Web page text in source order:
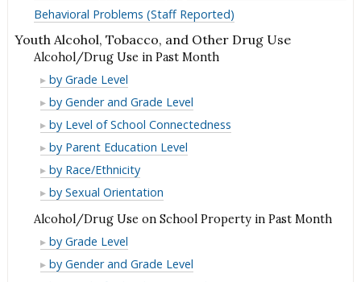
Behavioral Problems (Staff Reported)
Youth Alcohol, Tobacco, and Other Drug Use
Alcohol/Drug Use in Past Month
Alcohol/Drug
Use
in
Past
Month
by Grade Level
Alcohol/Drug
Use
in
Past
Month
by Gender and Grade Level
Alcohol/Drug
Use
in
Past
Month
by Level of School Connectedness
Alcohol/Drug
Use
in
Past
Month
by Parent Education Level
Alcohol/Drug
Use
Past
Month
by Race/Ethnicity
Alcohol/Drug
Past
Month
by Sexual Orientation
Alcohol/Drug Use on School Property in Past Month
Alcohol/Drug
Use
on
by Grade Level
Alcohol/Drug
by Gender and Grade Level